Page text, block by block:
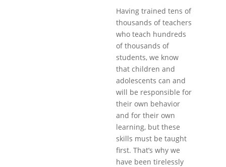
Having trained tens of
thousands of teachers
who teach hundreds
of thousands of
students, we know
that children and
adolescents can and
will be responsible for
their own behavior
and for their own
learning, but these
skills must be taught
first. That’s why we
have been tirelessly